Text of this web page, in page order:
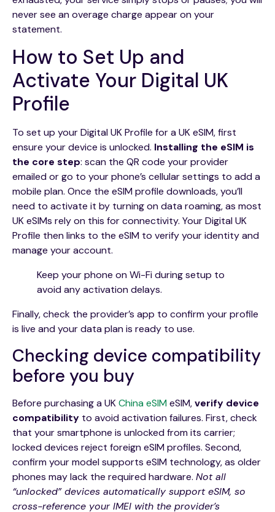
never see an overage charge appear on your
statement.
How to Set Up and
Activate Your Digital UK
Profile
To set up your Digital UK Profile for a UK eSIM, first
ensure your device is unlocked. Installing the eSIM is
the core step: scan the QR code your provider
emailed or go to your phone’s cellular settings to add a
mobile plan. Once the eSIM profile downloads, you’ll
need to activate it by turning on data roaming, as most
UK eSIMs rely on this for connectivity. Your Digital UK
Profile then links to the eSIM to verify your identity and
manage your account.
Keep your phone on Wi-Fi during setup to
avoid any activation delays.
Finally, check the provider’s app to confirm your profile
is live and your data plan is ready to use.
Checking device compatibility
before you buy
Before purchasing a UKChina eSIMeSIM,verify device
compatibility to avoid activation failures. First, check
that your smartphone is unlocked from its carrier;
locked devices reject foreign eSIM profiles. Second,
confirm your model supports eSIM technology, as older
phones may lack the required hardware. Not all
“unlocked” devices automatically support eSIM, so
cross-reference your IMEI with the provider’s